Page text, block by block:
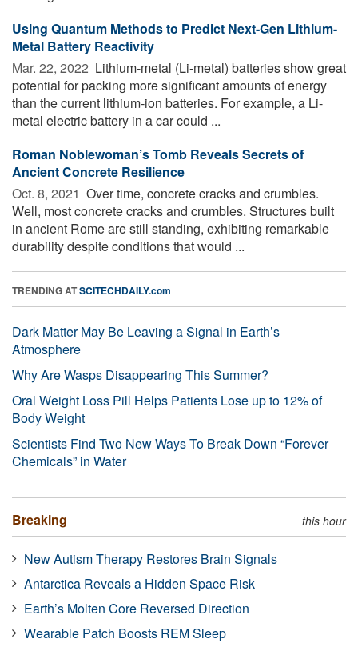
Using Quantum Methods to Predict Next-Gen Lithium-
Metal Battery Reactivity
Mar. 22, 2022  Lithium-metal (Li-metal) batteries show great
potential for packing more significant amounts of energy
than the current lithium-ion batteries. For example, a Li-
metal electric battery in a car could ...
Roman Noblewoman’s Tomb Reveals Secrets of
Ancient Concrete Resilience
Oct. 8, 2021  Over time, concrete cracks and crumbles.
Well, most concrete cracks and crumbles. Structures built
in ancient Rome are still standing, exhibiting remarkable
durability despite conditions that would ...
TRENDING ATSCITECHDAILY.com
Dark Matter May Be Leaving a Signal in Earth’s
Atmosphere
Why Are Wasps Disappearing This Summer?
Oral Weight Loss Pill Helps Patients Lose up to 12% of
Body Weight
Scientists Find Two New Ways To Break Down “Forever
Chemicals” in Water
Breaking this hour
New Autism Therapy Restores Brain Signals
Antarctica Reveals a Hidden Space Risk
Earth’s Molten Core Reversed Direction
Wearable Patch Boosts REM Sleep